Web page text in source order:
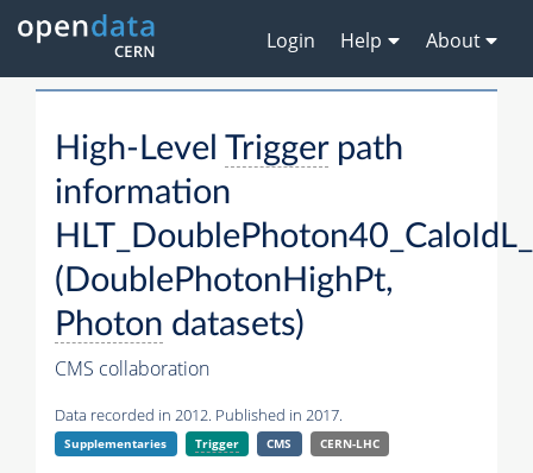
Login Help About
High-Level Triggerpath
information
(DoublePhotonHighPt,
Photon datasets)
CMS collaboration
Data recorded in 2012. Published in 2017.
Supplementaries Trigger CMS CERN-LHC